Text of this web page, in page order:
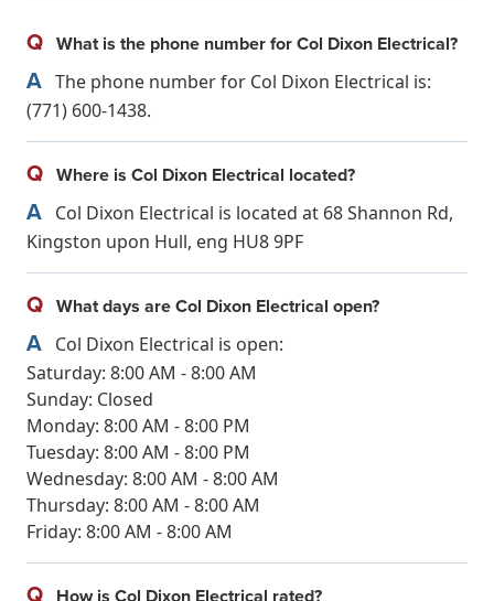
Q What is the phone number for Col Dixon Electrical?
A The phone number for Col Dixon Electrical is:
(771) 600-1438.
Q Where is Col Dixon Electrical located?
A Col Dixon Electrical is located at 68 Shannon Rd,
Kingston upon Hull, eng HU8 9PF
Q What days are Col Dixon Electrical open?
A Col Dixon Electrical is open:
Saturday: 8:00 AM - 8:00 AM
Sunday: Closed
Monday: 8:00 AM - 8:00 PM
Tuesday: 8:00 AM - 8:00 PM
Wednesday: 8:00 AM - 8:00 AM
Thursday: 8:00 AM - 8:00 AM
Friday: 8:00 AM - 8:00 AM
Q